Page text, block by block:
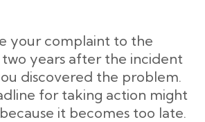
your complaint to the
two years after the incident
discovered the problem.
for taking action might
it becomes too late.